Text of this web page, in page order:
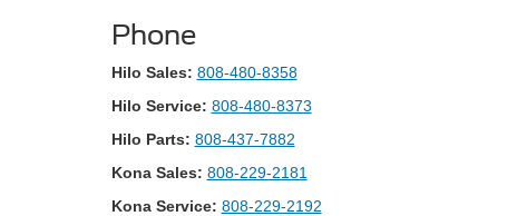
Phone
Hilo Sales: 808-480-8358
Hilo Service: 808-480-8373
Hilo Parts: 808-437-7882
Kona Sales: 808-229-2181
Kona Service: 808-229-2192